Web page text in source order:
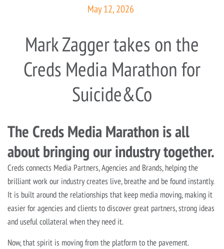
May 12, 2026
Mark Zagger takes on the
Creds Media Marathon for
Suicide&Co
The Creds Media Marathon is all
about bringing our industry together.
Creds connects Media Partners, Agencies and Brands, helping the
brilliant work our industry creates live, breathe and be found instantly.
It is built around the relationships that keep media moving, making it
easier for agencies and clients to discover great partners, strong ideas
and useful collateral when they need it.
Now, that spirit is moving from the platform to the pavement.